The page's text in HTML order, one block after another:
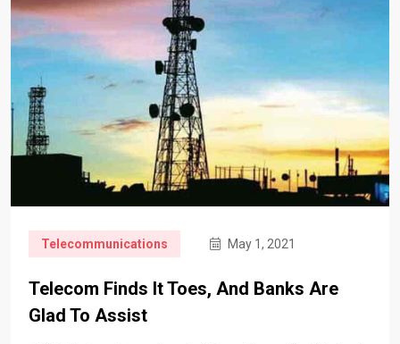
Telecommunications May 1, 2021
Telecom Finds It Toes, And Banks Are
Glad To Assist